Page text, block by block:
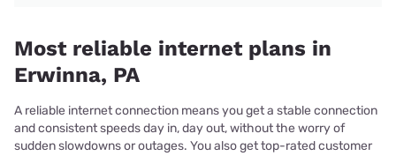
Most reliable internet plans in
Erwinna, PA
A reliable internet connection means you get a stable connection
and consistent speeds day in, day out, without the worry of
sudden slowdowns or outages. You also get top-rated customer